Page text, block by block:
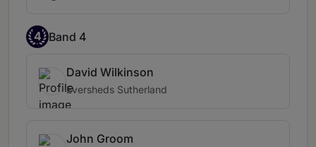
4 Band 4
David Wilkinson
Eversheds Sutherland
John Groom